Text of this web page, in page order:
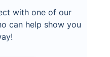
with one of our
can help show you